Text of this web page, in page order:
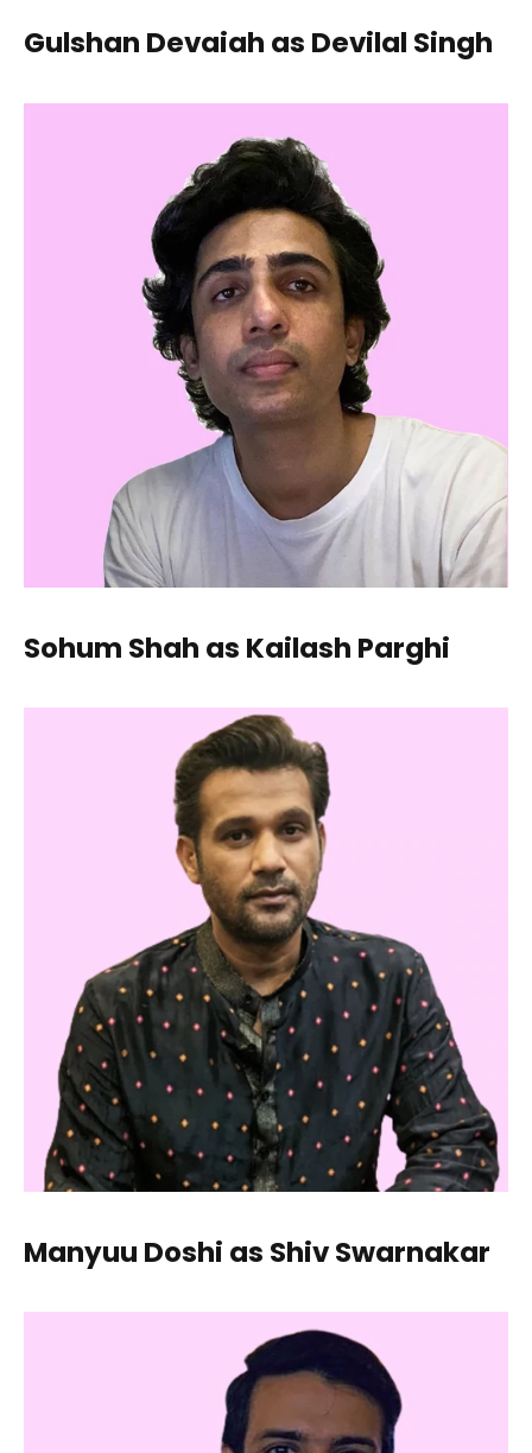
Gulshan Devaiah as Devilal Singh
Sohum Shah as Kailash Parghi
Manyuu Doshi as Shiv Swarnakar